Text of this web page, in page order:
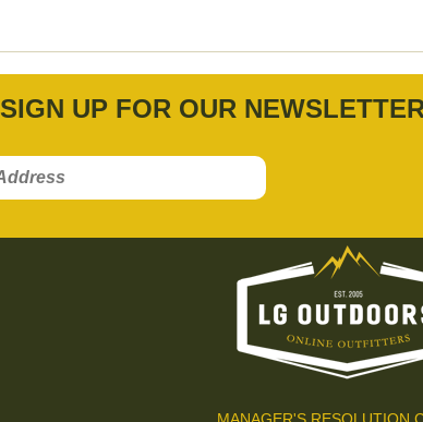
SIGN UP FOR OUR